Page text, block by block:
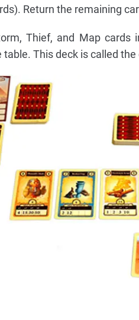
Return the remaining
Thief, and Map
This deck is called the